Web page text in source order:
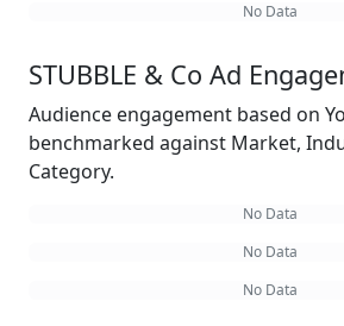
No Data
STUBBLE & Co Ad
Audience engagement based on
benchmarked against Market,
Category.
No Data
No Data
No Data